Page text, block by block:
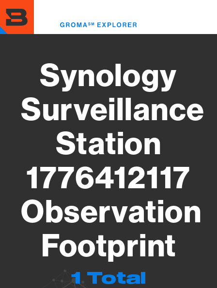
to
main
content
Synology
Surveillance
Station
1776412117
Observation
Footprint
1 Total